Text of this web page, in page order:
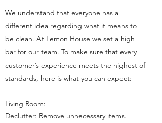
We understand that everyone has a
different idea regarding what it means to
be clean. At Lemon House we set a high
bar for our team. To make sure that every
customer’s experience meets the highest of
standards, here is what you can expect:
Living Room:
Declutter: Remove unnecessary items.